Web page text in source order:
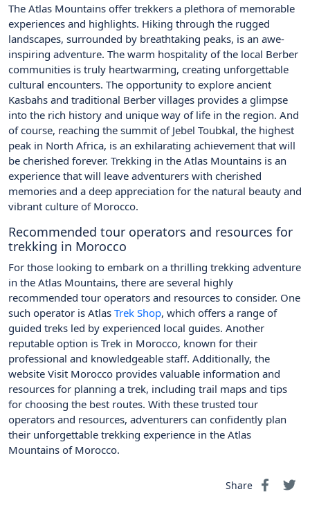
The Atlas Mountains offer trekkers a plethora of memorable
experiences and highlights. Hiking through the rugged
landscapes, surrounded by breathtaking peaks, is an awe-
inspiring adventure. The warm hospitality of the local Berber
communities is truly heartwarming, creating unforgettable
cultural encounters. The opportunity to explore ancient
Kasbahs and traditional Berber villages provides a glimpse
into the rich history and unique way of life in the region. And
of course, reaching the summit of Jebel Toubkal, the highest
peak in North Africa, is an exhilarating achievement that will
be cherished forever. Trekking in the Atlas Mountains is an
experience that will leave adventurers with cherished
memories and a deep appreciation for the natural beauty and
vibrant culture of Morocco.
Recommended tour operators and resources for
trekking in Morocco
For those looking to embark on a thrilling trekking adventure
in the Atlas Mountains, there are several highly
recommended tour operators and resources to consider. One
such operator is Atlas Trek Shop, which offers a range of
guided treks led by experienced local guides. Another
reputable option is Trek in Morocco, known for their
professional and knowledgeable staff. Additionally, the
website Visit Morocco provides valuable information and
resources for planning a trek, including trail maps and tips
for choosing the best routes. With these trusted tour
operators and resources, adventurers can confidently plan
their unforgettable trekking experience in the Atlas
Mountains of Morocco.
Share